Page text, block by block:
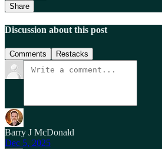
Share
Discussion about this post
Comments Restacks
Barry J McDonald
Dec 5, 2025